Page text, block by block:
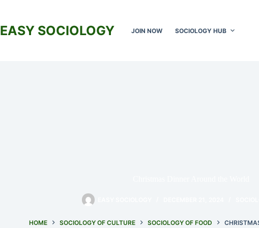
EASY SOCIOLOGY JOIN NOW SOCIOLOGY HUB
HOME SOCIOLOGY OF CULTURE SOCIOLOGY OF FOOD